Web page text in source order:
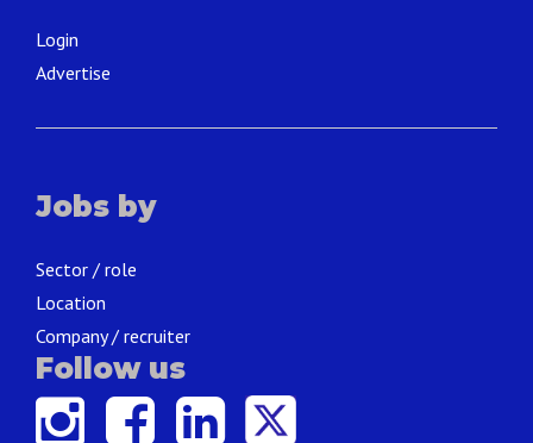
Login
Advertise
Jobs by
Sector / role
Location
Company / recruiter
Follow us